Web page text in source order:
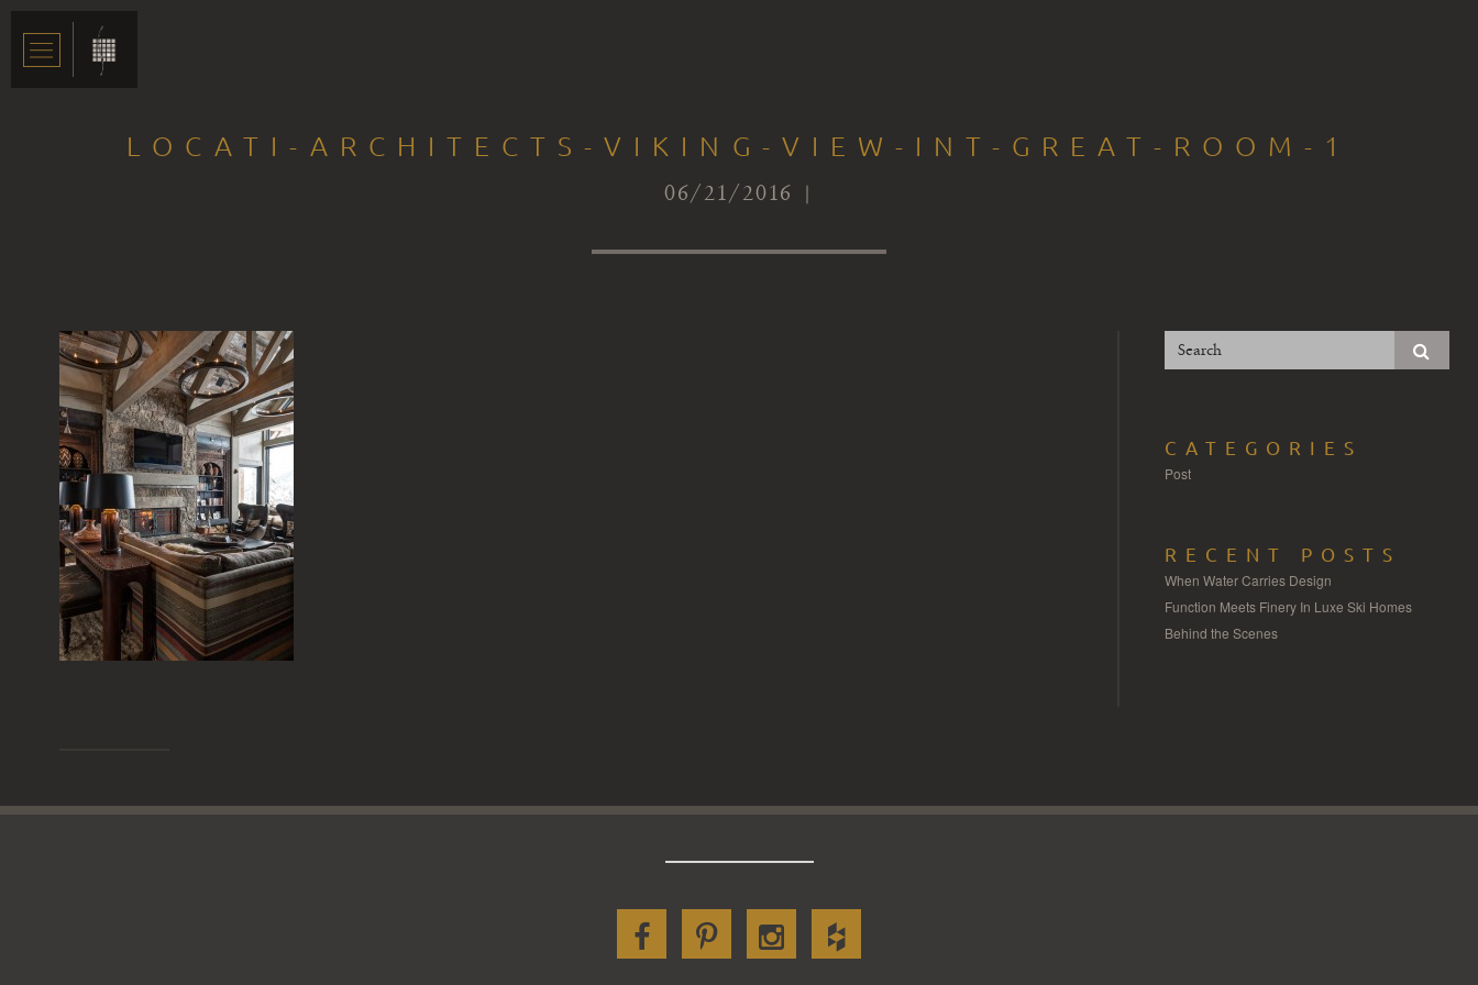
LOCATI-ARCHITECTS-VIKING-VIEW-INT-GREAT-ROOM-1
06/21/2016 |
CATEGORIES
Post
RECENT POSTS
When Water Carries Design
Function Meets Finery In Luxe Ski Homes
Behind the Scenes